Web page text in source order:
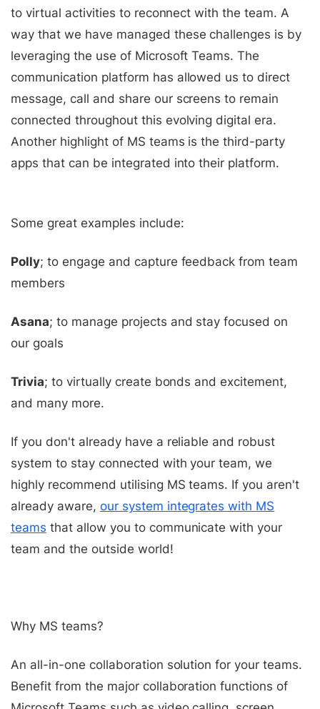
to virtual activities to reconnect with the team.A
way that we have managed these challenges is by
leveraging the use of Microsoft Teams. The
communication platform has allowed us to direct
message, call and share our screens to remain
connected throughout this evolving digital era.
Another highlight of MS teams is the third-party
apps that can be integrated into their platform.
Some great examples include:
Polly; to engage and capture feedback from team
members
Asana; to manage projects and stay focused on
our goals
Trivia; to virtually create bonds and excitement,
and many more.
If you don't already have a reliable and robust
system to stay connected with your team, we
highly recommend utilising MS teams. If you aren't
already aware, our system integrates with MS
teams that allow you to communicate with your
team and the outside world!
Why MS teams?
An all-in-one collaboration solution for your teams.
Benefit from the major collaboration functions of